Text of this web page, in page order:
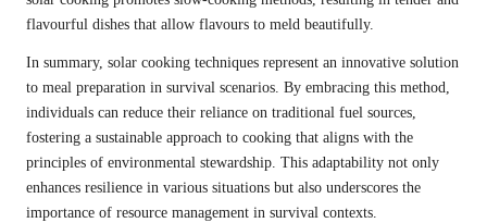
flavourful dishes that allow flavours to meld beautifully.
In summary, solar cooking techniques represent an innovative solution
to meal preparation in survival scenarios. By embracing this method,
individuals can reduce their reliance on traditional fuel sources,
fostering a sustainable approach to cooking that aligns with the
principles of environmental stewardship. This adaptability not only
enhances resilience in various situations but also underscores the
importance of resource management in survival contexts.